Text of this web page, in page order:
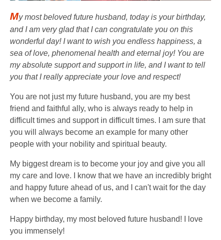
My most beloved future husband, today is your birthday,
and I am very glad that I can congratulate you on this
wonderful day! I want to wish you endless happiness, a
sea of ​​love, phenomenal health and eternal joy! You are
my absolute support and support in life, and I want to tell
you that I really appreciate your love and respect!
You are not just my future husband, you are my best
friend and faithful ally, who is always ready to help in
difficult times and support in difficult times. I am sure that
you will always become an example for many other
people with your nobility and spiritual beauty.
My biggest dream is to become your joy and give you all
my care and love. I know that we have an incredibly bright
and happy future ahead of us, and I can't wait for the day
when we become a family.
Happy birthday, my most beloved future husband! I love
you immensely!